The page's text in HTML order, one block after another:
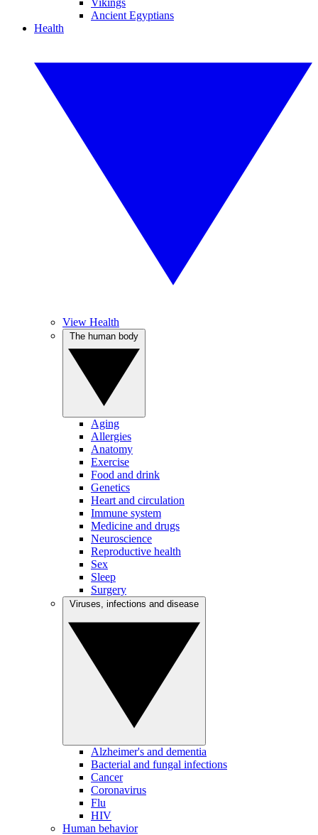
Vikings
Ancient Egyptians
Health
View Health
Aging
Allergies
Anatomy
Exercise
Food and drink
Genetics
Heart and circulation
Immune system
Medicine and drugs
Neuroscience
Reproductive health
Sex
Sleep
Surgery
Alzheimer's and dementia
Bacterial and fungal infections
Cancer
Coronavirus
Flu
HIV
Human behavior